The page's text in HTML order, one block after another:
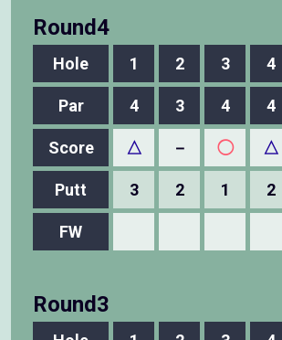
Round4
Hole 1 2 3 4
Par
4 3 4 4
Score △ － ◯ △
Putt 3 2 1 2
FW
Round3